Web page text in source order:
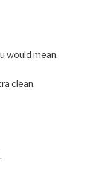
would mean,
clean.